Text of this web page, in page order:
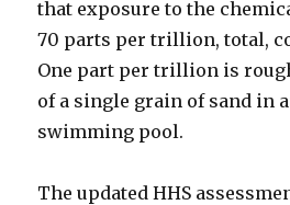
that exposure to the
70 parts per trillion, total,
One part per trillion is
of a single grain of sand in
swimming pool.
The updated HHS